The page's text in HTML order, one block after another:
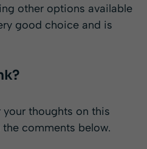
other options available
good choice and is
thoughts on this
comments below.